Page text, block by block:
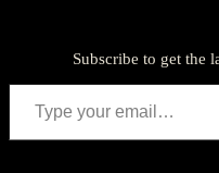
Subscribe to get the
Type your email…